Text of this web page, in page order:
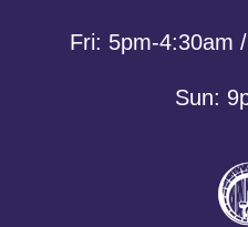
Fri: 5pm-4:30am
Sun: